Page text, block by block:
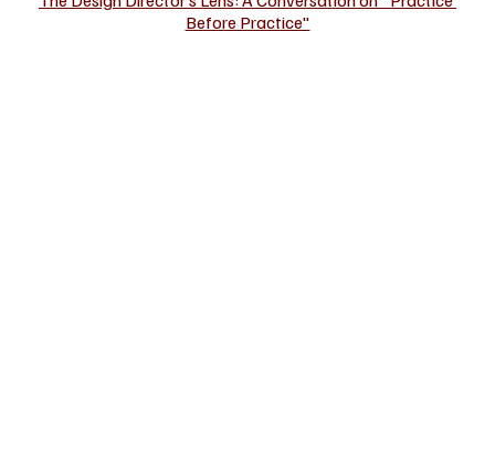
Before Practice"